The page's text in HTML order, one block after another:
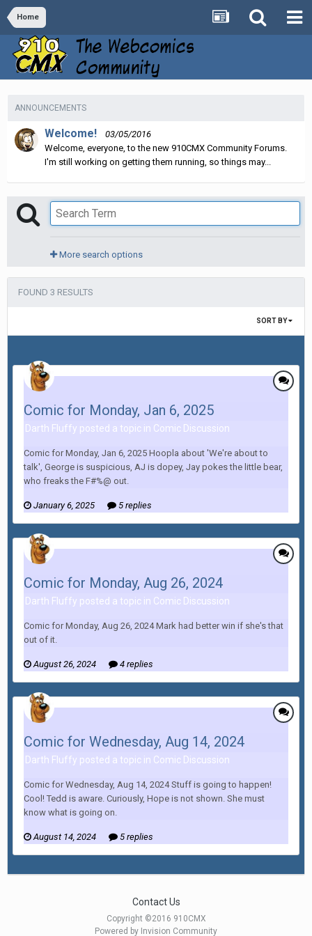
Home
ANNOUNCEMENTS
Welcome!
03/05/2016
Welcome, everyone, to the new 910CMX Community Forums.
I'm still working on getting them running, so things may...
More search options
FOUND 3 RESULTS
SORT BY
Comic for Monday, Jan 6, 2025
Darth Fluffy posted a topic in Comic Discussion
Comic for Monday, Jan 6, 2025 Hoopla about 'We're about to
talk', George is suspicious, AJ is dopey, Jay pokes the little bear,
who freaks the F#%@ out.
January 6, 2025 5 replies
Comic for Monday, Aug 26, 2024
Darth Fluffy posted a topic in Comic Discussion
Comic for Monday, Aug 26, 2024 Mark had better win if she's that
out of it.
August 26, 2024 4 replies
Comic for Wednesday, Aug 14, 2024
Darth Fluffy posted a topic in Comic Discussion
Comic for Wednesday, Aug 14, 2024 Stuff is going to happen!
Cool! Tedd is aware. Curiously, Hope is not shown. She must
know what is going on.
August 14, 2024 5 replies
Contact Us
Copyright ©2016 910CMX
Powered by Invision Community